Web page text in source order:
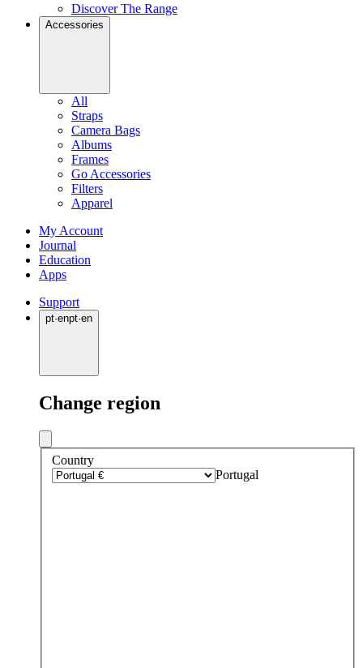
Discover The Range
Accessories
All
Straps
Camera Bags
Albums
Frames
Go Accessories
Filters
Apparel
My Account
Journal
Education
Apps
Support
pt·enpt·en
Change region
Country
Portugal